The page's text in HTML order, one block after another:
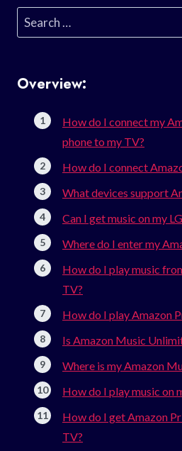
Search
for:
Overview:
How do I connect my
phone to my TV?
How do I connect
What devices support
Can I get music on my
Where do I enter my
How do I play music
TV?
How do I play Amazon
Is Amazon Music
Where is my Amazon
How do I play music on
How do I get Amazon
TV?